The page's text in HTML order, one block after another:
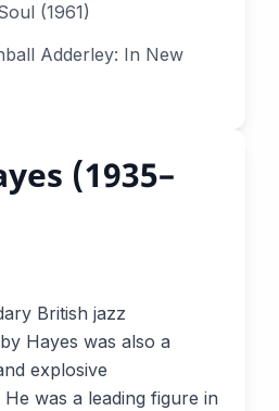
(1961)
Adderley: In New
(1935–
British jazz
Hayes was also a
explosive
was a leading figure in